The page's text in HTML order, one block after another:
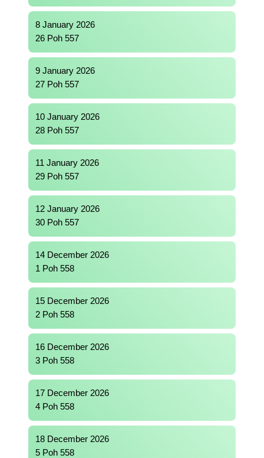
8 January 2026
26 Poh 557
9 January 2026
27 Poh 557
10 January 2026
28 Poh 557
11 January 2026
29 Poh 557
12 January 2026
30 Poh 557
14 December 2026
1 Poh 558
15 December 2026
2 Poh 558
16 December 2026
3 Poh 558
17 December 2026
4 Poh 558
18 December 2026
5 Poh 558